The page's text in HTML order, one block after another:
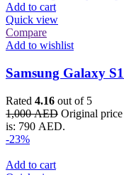
Add to cart
Quick view
Compare
Add to wishlist
Samsung Galaxy
Rated 4.16 out of 5
1,000AED Original
is: 790 AED.
-23%
Add to cart